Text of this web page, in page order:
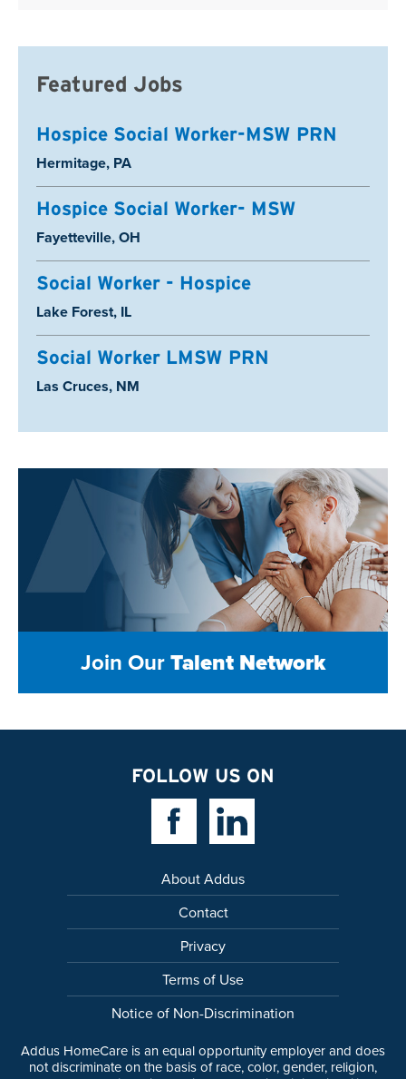
Featured Jobs
Hospice Social Worker-MSW PRN
Location:
Hermitage, PA
Hospice Social Worker- MSW
Location:
Fayetteville, OH
Social Worker - Hospice
Location:
Lake Forest, IL
Social Worker LMSW PRN
Location:
Las Cruces, NM
Join OurTalent Network
FOLLOW US ON
Facebook LinkLinkedin Link
About Addus
Contact
Privacy
Terms of Use
Notice of Non-Discrimination
Addus HomeCare is an equal opportunity employer and does
not discriminate on the basis of race, color, gender, religion,